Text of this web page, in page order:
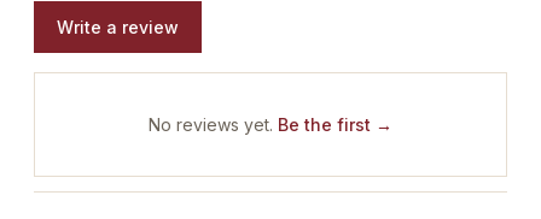
Write a review
No reviews yet. Be the first →